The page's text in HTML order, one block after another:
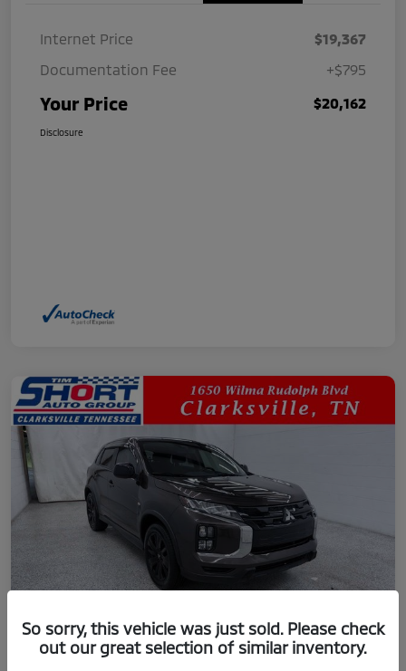
Internet Price
$19,367
Documentation Fee
+$795
Your Price $20,162
Disclosure
So sorry, this vehicle was just sold. Please check
out our great selection of similar inventory.